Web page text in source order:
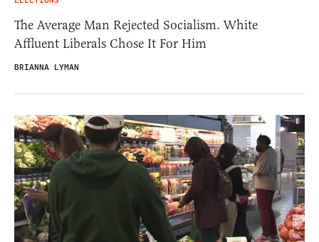
The Average Man Rejected Socialism. White
Affluent Liberals Chose It For Him
BRIANNA LYMAN